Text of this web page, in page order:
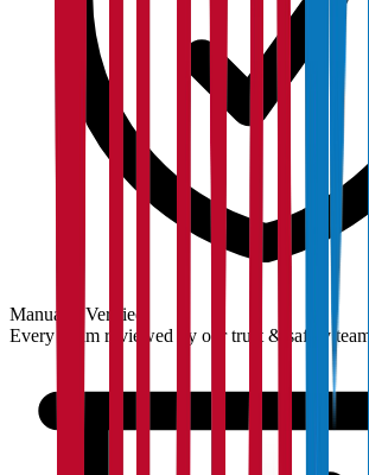
Manually Verified
Every claim reviewed by our trust & safety team.